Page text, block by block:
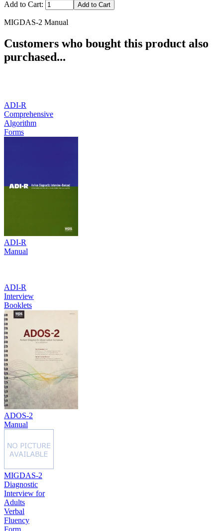
Add to Cart:
MIGDAS-2 Manual
Customers who bought this product also
purchased...
ADI-R
Comprehensive
Algorithm
Forms
ADI-R
Manual
ADI-R
Interview
Booklets
ADOS-2
Manual
MIGDAS-2
Diagnostic
Interview for
Adults
Verbal
Fluency
Form